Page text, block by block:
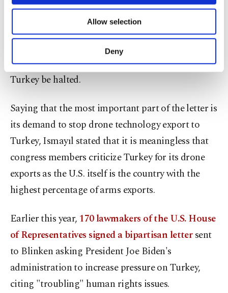
Other cookies will be used for limited
purposes, subject to your explicit consent, to
make our website more functional and
personal as well as for advertising/marketing
preferences through the panel below. To learn
Settings button and read ourCookie
Information Text.
Allow selection
Deny
He stated that two signatories of the letter,
Democrat David Cicilline and Republican Gus
Bilirakis had sent a similar letter in July and
demanded that drone technology transfer to
Turkey be halted.
Saying that the most important part of the letter is
its demand to stop drone technology export to
Turkey, Ismayıl stated that it is meaningless that
congress members criticize Turkey for its drone
exports as the U.S. itself is the country with the
highest percentage of arms exports.
Earlier this year, 170 lawmakers of the U.S. House
of Representatives signed a bipartisan lettersent
to Blinken asking President Joe Biden's
administration to increase pressure on Turkey,
citing "troubling" human rights issues.